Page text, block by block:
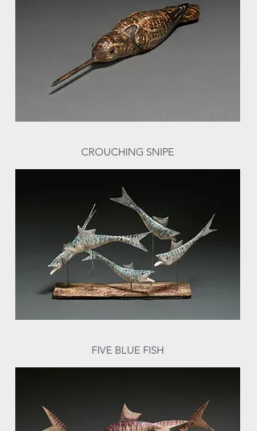
CROUCHING SNIPE
FIVE BLUE FISH